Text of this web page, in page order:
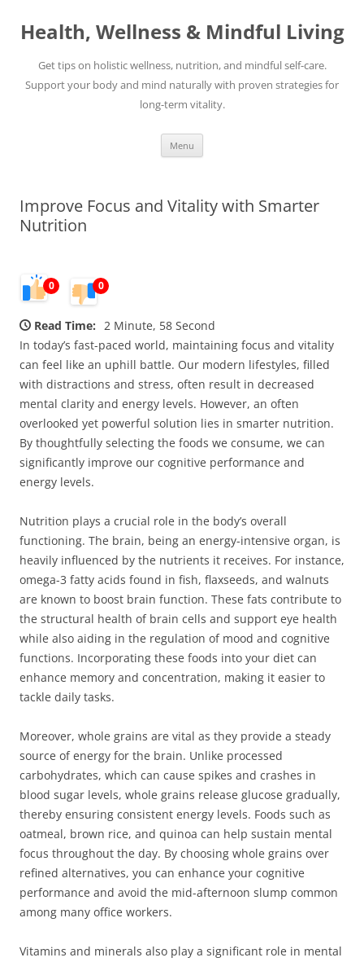
content
Health, Wellness & Mindful Living
Get tips on holistic wellness, nutrition, and mindful self-care.
Support your body and mind naturally with proven strategies for
long-term vitality.
Menu
Improve Focus and Vitality with Smarter
Nutrition
0 0
Read Time: 2 Minute, 58 Second
In today’s fast-paced world, maintaining focus and vitality
can feel like an uphill battle. Our modern lifestyles, filled
with distractions and stress, often result in decreased
mental clarity and energy levels. However, an often
overlooked yet powerful solution lies in smarter nutrition.
By thoughtfully selecting the foods we consume, we can
significantly improve our cognitive performance and
energy levels.
Nutrition plays a crucial role in the body’s overall
functioning. The brain, being an energy-intensive organ, is
heavily influenced by the nutrients it receives. For instance,
omega-3 fatty acids found in fish, flaxseeds, and walnuts
are known to boost brain function. These fats contribute to
the structural health of brain cells and support eye health
while also aiding in the regulation of mood and cognitive
functions. Incorporating these foods into your diet can
enhance memory and concentration, making it easier to
tackle daily tasks.
Moreover, whole grains are vital as they provide a steady
source of energy for the brain. Unlike processed
carbohydrates, which can cause spikes and crashes in
blood sugar levels, whole grains release glucose gradually,
thereby ensuring consistent energy levels. Foods such as
oatmeal, brown rice, and quinoa can help sustain mental
focus throughout the day. By choosing whole grains over
refined alternatives, you can enhance your cognitive
performance and avoid the mid-afternoon slump common
among many office workers.
Vitamins and minerals also play a significant role in mental